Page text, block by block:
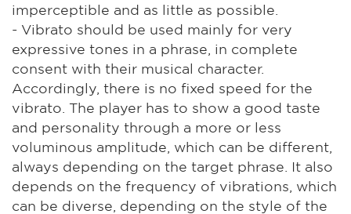
imperceptible and as little as possible.
- Vibrato should be used mainly for very
expressive tones in a phrase, in complete
consent with their musical character.
Accordingly, there is no fixed speed for the
vibrato. The player has to show a good taste
and personality through a more or less
voluminous amplitude, which can be different,
always depending on the target phrase. It also
depends on the frequency of vibrations, which
can be diverse, depending on the style of the